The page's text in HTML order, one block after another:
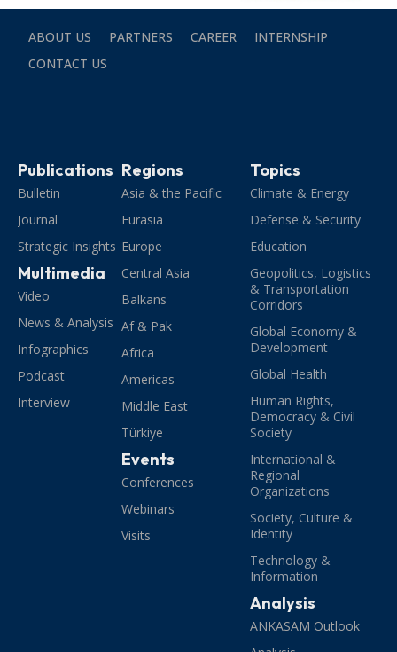
ABOUT US PARTNERS CAREER
INTERNSHIP
CONTACT US
Publications
Bulletin
Journal
Strategic Insights
Multimedia
Video
News & Analysis
Infographics
Podcast
Interview
Regions
Asia & the Pacific
Eurasia
Europe
Central Asia
Balkans
Af & Pak
Africa
Americas
Middle East
Türkiye
Events
Conferences
Webinars
Visits
Topics
Climate & Energy
Defense & Security
Education
Geopolitics, Logistics
& Transportation
Corridors
Global Economy &
Development
Global Health
Human Rights,
Democracy & Civil
Society
International &
Regional
Organizations
Society, Culture &
Identity
Technology &
Information
Analysis
ANKASAM Outlook